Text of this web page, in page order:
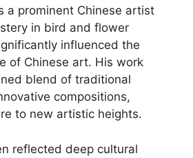
a prominent Chinese artist
in bird and flower
influenced the
of Chinese art. His work
blend of traditional
compositions,
to new artistic heights.
reflected deep cultural